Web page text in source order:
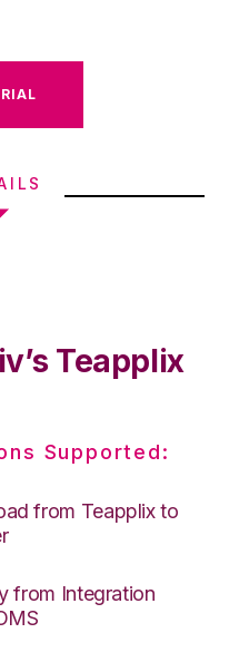
Teapplix
Supported:
from Teapplix to
from Integration